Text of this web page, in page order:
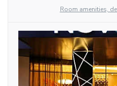
Room amenities,